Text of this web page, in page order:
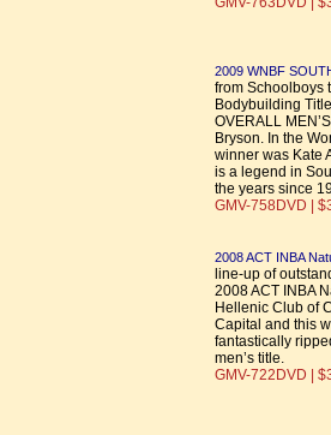
2009 WNBF
from Schoolboys
Bodybuilding
OVERALL
Bryson. In the
winner was Kate
is a legend in
the years since
GMV-758DVD |
2008 ACT INBA
line-up of
2008 ACT INBA
Hellenic Club of
Capital and this
fantastically
men’s title.
GMV-722DVD |